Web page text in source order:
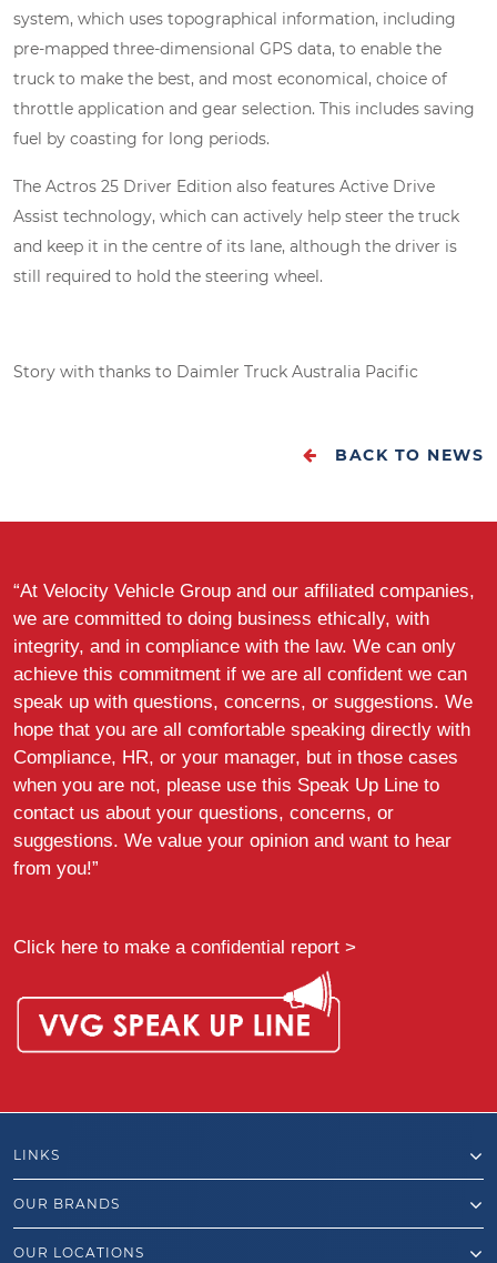
system, which uses topographical information, including
pre-mapped three-dimensional GPS data, to enable the
truck to make the best, and most economical, choice of
throttle application and gear selection. This includes saving
fuel by coasting for long periods.
The Actros 25 Driver Edition also features Active Drive
Assist technology, which can actively help steer the truck
and keep it in the centre of its lane, although the driver is
still required to hold the steering wheel.
Story with thanks to Daimler Truck Australia Pacific
BACK TO NEWS
“At Velocity Vehicle Group and our affiliated companies,
we are committed to doing business ethically, with
integrity, and in compliance with the law. We can only
achieve this commitment if we are all confident we can
speak up with questions, concerns, or suggestions. We
hope that you are all comfortable speaking directly with
Compliance, HR, or your manager, but in those cases
when you are not, please use this Speak Up Line to
contact us about your questions, concerns, or
suggestions. We value your opinion and want to hear
from you!”
Click here to make a confidential report >
LINKS
OUR BRANDS
OUR LOCATIONS